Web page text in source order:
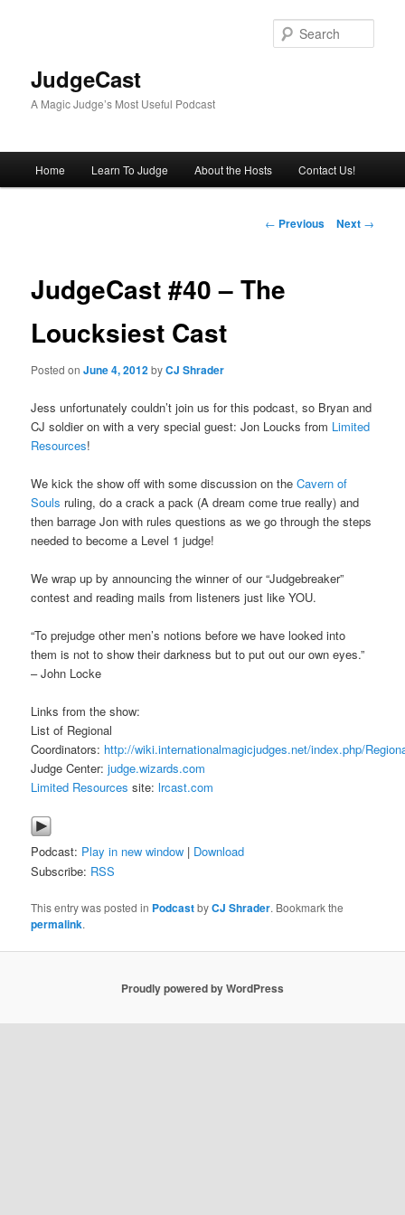
JudgeCast
A Magic Judge’s Most Useful Podcast
Home Learn To Judge About the Hosts Contact Us!
Post
← Previous Next →
JudgeCast #40 – The
Loucksiest Cast
Posted onJune 4, 2012byCJ Shrader
Jess unfortunately couldn’t join us for this podcast, so Bryan and
CJ soldier on with a very special guest: Jon Loucks from Limited
Resources!
We kick the show off with some discussion on theCavern of
Souls ruling, do a crack a pack (A dream come true really) and
then barrage Jon with rules questions as we go through the steps
needed to become a Level 1 judge!
We wrap up by announcing the winner of our “Judgebreaker”
contest and reading mails from listeners just like YOU.
“To prejudge other men’s notions before we have looked into
them is not to show their darkness but to put out our own eyes.”
– John Locke
Links from the show:
List of Regional
Coordinators: http://wiki.internationalmagicjudges.net/index.php/
Judge Center:judge.wizards.com
Limited Resources site:lrcast.com
Podcast: Play in new window | Download
Subscribe: RSS
This entry was posted in PodcastbyCJ Shrader. Bookmark the
permalink.
Proudly powered by WordPress